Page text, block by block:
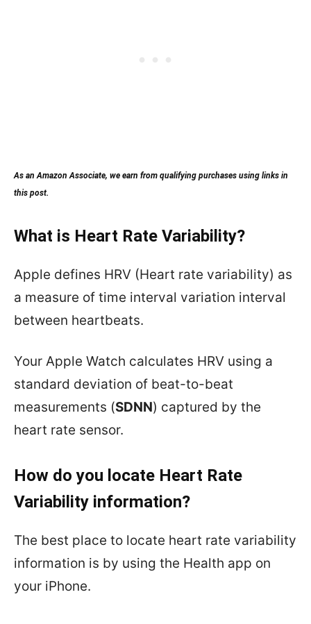
As an Amazon Associate, we earn from qualifying purchases using links in
this post.
What is Heart Rate Variability?
Apple defines HRV (Heart rate variability) as
a measure of time interval variation interval
between heartbeats.
Your Apple Watch calculates HRV using a
standard deviation of beat-to-beat
measurements (SDNN) captured by the
heart rate sensor.
How do you locate Heart Rate
Variability information?
The best place to locate heart rate variability
information is by using the Health app on
your iPhone.